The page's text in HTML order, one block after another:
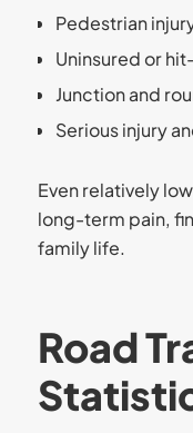
Pedestrian
Uninsured or
Junction and
Serious injury
Even relatively
long-term pain,
family life.
Road